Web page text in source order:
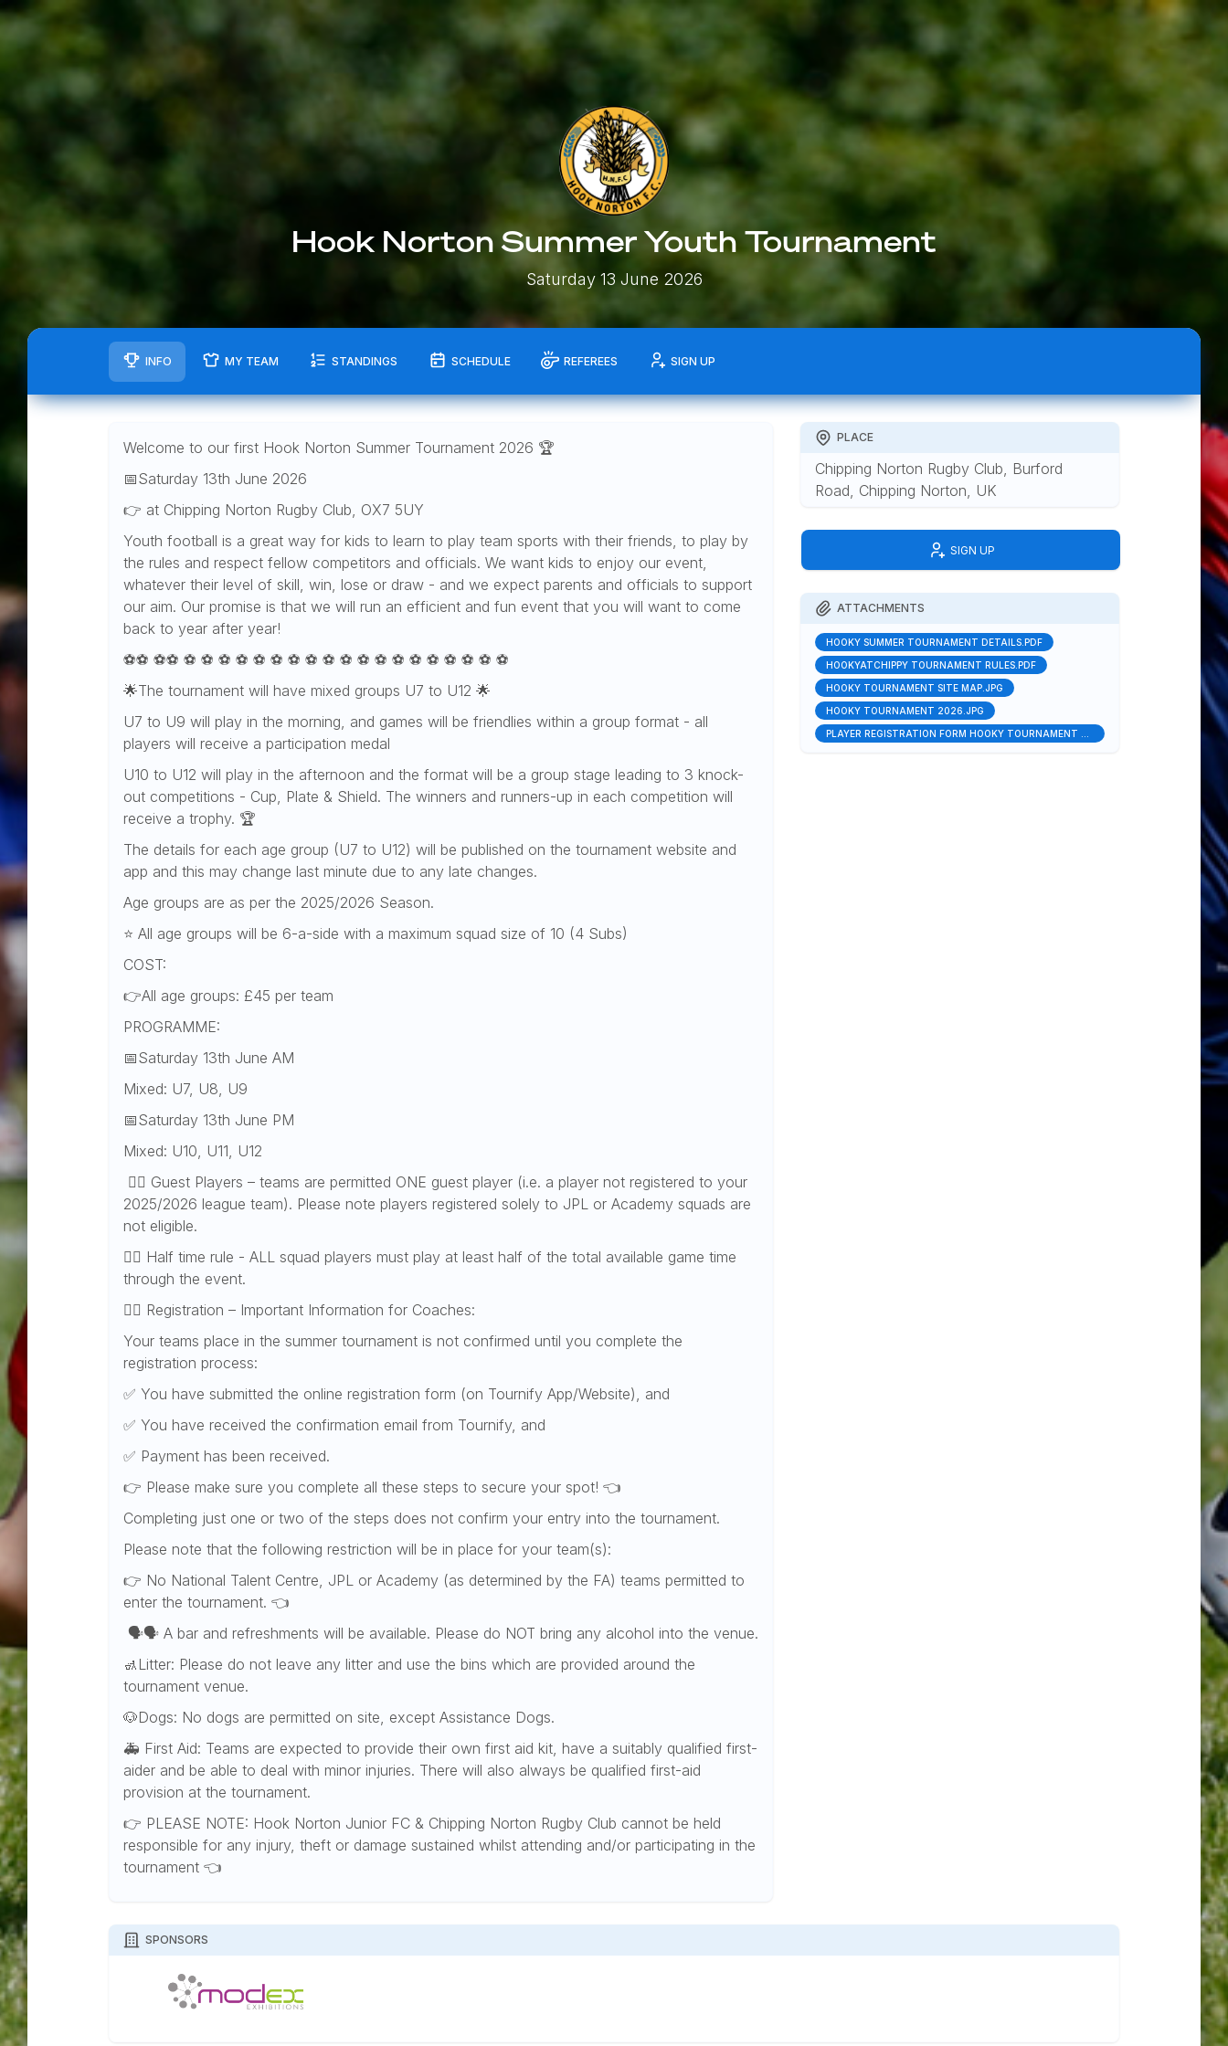
Hook Norton Summer Youth Tournament
Saturday 13 June 2026
INFO MY TEAM STANDINGS SCHEDULE REFEREES SIGN UP
Welcome to our first Hook Norton Summer Tournament 2026 🏆
📅Saturday 13th June 2026
👉 at Chipping Norton Rugby Club, OX7 5UY
Youth football is a great way for kids to learn to play team sports with their friends, to play by
the rules and respect fellow competitors and officials. We want kids to enjoy our event,
whatever their level of skill, win, lose or draw - and we expect parents and officials to support
our aim. Our promise is that we will run an efficient and fun event that you will want to come
back to year after year!
⚽️⚽️ ⚽️⚽️ ⚽️ ⚽️ ⚽️ ⚽️ ⚽️ ⚽️ ⚽️ ⚽️ ⚽️ ⚽️ ⚽️ ⚽️ ⚽️ ⚽️ ⚽️ ⚽️ ⚽️ ⚽️ ⚽️
🌟The tournament will have mixed groups U7 to U12 🌟
U7 to U9 will play in the morning, and games will be friendlies within a group format - all
players will receive a participation medal
U10 to U12 will play in the afternoon and the format will be a group stage leading to 3 knock-
out competitions - Cup, Plate & Shield. The winners and runners-up in each competition will
receive a trophy. 🏆
The details for each age group (U7 to U12) will be published on the tournament website and
app and this may change last minute due to any late changes.
Age groups are as per the 2025/2026 Season.
⭐ All age groups will be 6-a-side with a maximum squad size of 10 (4 Subs)
COST:
👉All age groups: £45 per team
PROGRAMME:
📅Saturday 13th June AM
Mixed: U7, U8, U9
📅Saturday 13th June PM
Mixed: U10, U11, U12
👉🏻 Guest Players – teams are permitted ONE guest player (i.e. a player not registered to your
2025/2026 league team). Please note players registered solely to JPL or Academy squads are
not eligible.
👉🏻 Half time rule - ALL squad players must play at least half of the total available game time
through the event.
👉🏻 Registration – Important Information for Coaches:
Your teams place in the summer tournament is not confirmed until you complete the
registration process:
✅ You have submitted the online registration form (on Tournify App/Website), and
✅ You have received the confirmation email from Tournify, and
✅ Payment has been received.
👉 Please make sure you complete all these steps to secure your spot! 👈
Completing just one or two of the steps does not confirm your entry into the tournament.
Please note that the following restriction will be in place for your team(s):
👉 No National Talent Centre, JPL or Academy (as determined by the FA) teams permitted to
enter the tournament. 👈
🗣️🗣️ A bar and refreshments will be available. Please do NOT bring any alcohol into the venue.
🚮Litter: Please do not leave any litter and use the bins which are provided around the
tournament venue.
🐶Dogs: No dogs are permitted on site, except Assistance Dogs.
🚑 First Aid: Teams are expected to provide their own first aid kit, have a suitably qualified first-
aider and be able to deal with minor injuries. There will also always be qualified first-aid
provision at the tournament.
👉 PLEASE NOTE: Hook Norton Junior FC & Chipping Norton Rugby Club cannot be held
responsible for any injury, theft or damage sustained whilst attending and/or participating in the
tournament 👈
PLACE
Chipping Norton Rugby Club, Burford
Road, Chipping Norton, UK
SIGN UP
ATTACHMENTS
HOOKY SUMMER TOURNAMENT DETAILS.PDF
HOOKYATCHIPPY TOURNAMENT RULES.PDF
HOOKY TOURNAMENT SITE MAP.JPG
HOOKY TOURNAMENT 2026.JPG
SPONSORS